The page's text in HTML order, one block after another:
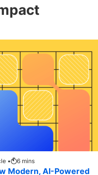
• 6 mins
Modern, AI-Powered